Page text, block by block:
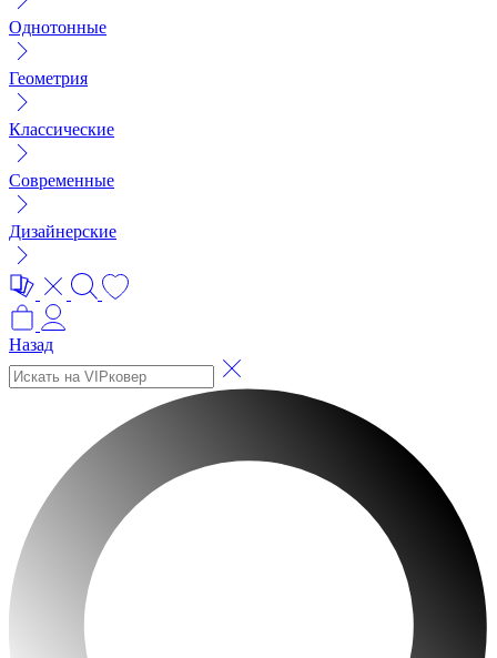
Однотонные
Геометрия
Классические
Современные
Дизайнерские
Назад